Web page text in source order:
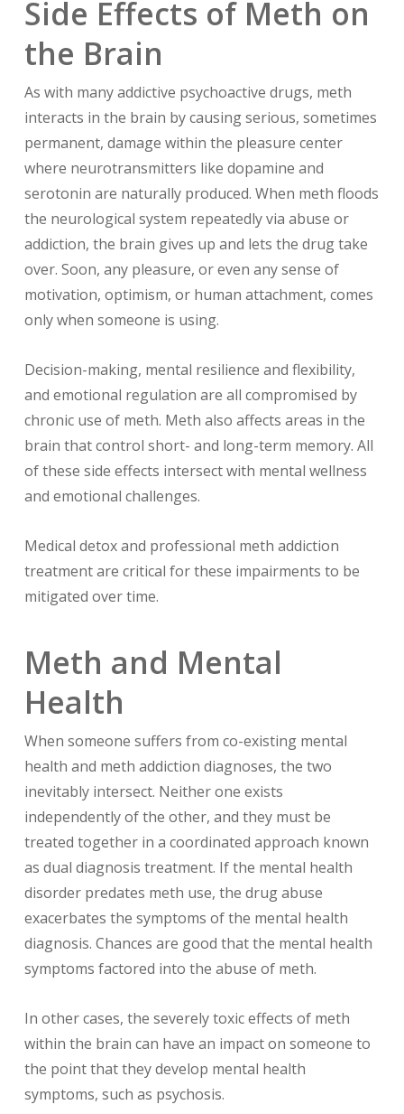
Side Effects of Meth on
the Brain
As with many addictive psychoactive drugs, meth
interacts in the brain by causing serious, sometimes
permanent, damage within the pleasure center
where neurotransmitters like dopamine and
serotonin are naturally produced. When meth floods
the neurological system repeatedly via abuse or
addiction, the brain gives up and lets the drug take
over. Soon, any pleasure, or even any sense of
motivation, optimism, or human attachment, comes
only when someone is using.
Decision-making, mental resilience and flexibility,
and emotional regulation are all compromised by
chronic use of meth. Meth also affects areas in the
brain that control short- and long-term memory. All
of these side effects intersect with mental wellness
and emotional challenges.
Medical detox and professional meth addiction
treatment are critical for these impairments to be
mitigated over time.
Meth and Mental
Health
When someone suffers from co-existing mental
health and meth addiction diagnoses, the two
inevitably intersect. Neither one exists
independently of the other, and they must be
treated together in a coordinated approach known
as dual diagnosis treatment. If the mental health
disorder predates meth use, the drug abuse
exacerbates the symptoms of the mental health
diagnosis. Chances are good that the mental health
symptoms factored into the abuse of meth.
In other cases, the severely toxic effects of meth
within the brain can have an impact on someone to
the point that they develop mental health
symptoms, such as psychosis.